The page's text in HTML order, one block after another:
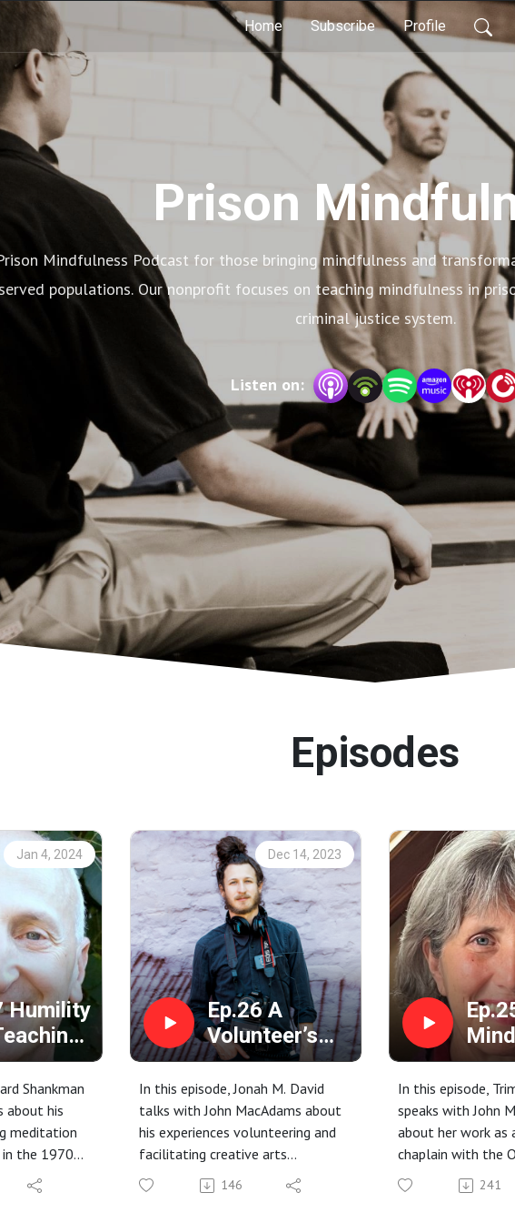
Home Subscribe Profile
Prison
Mindfulness Podcast for those bringing mindfulness and
populations. Our nonprofit focuses on teaching mindfulness in
criminal justice system.
Listen on:
Episodes
Jan 4, 2024
Humility
Shankman
about his
meditation
the 1970s
his
Dec 14, 2023
Ep.26 A
Volunteer’s
Journey Inside
with Jonah M.
David
In this episode, Jonah M. David
talks with John MacAdams about
his experiences volunteering and
facilitating creative arts
workshops in men's and women's
prisons.
146
In this episode,
speaks with John
about her work as
chaplain with the
Department of
Seeing Yourself
241